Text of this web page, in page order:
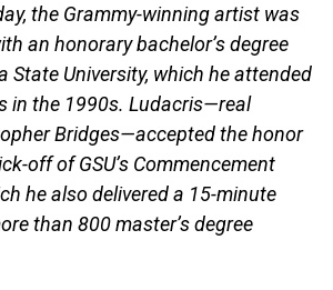
the Grammy-winning artist was
an honorary bachelor’s degree
State University, which he attended
in the 1990s. Ludacris—real
Bridges—accepted the honor
off of GSU’s Commencement
he also delivered a 15-minute
than 800 master’s degree